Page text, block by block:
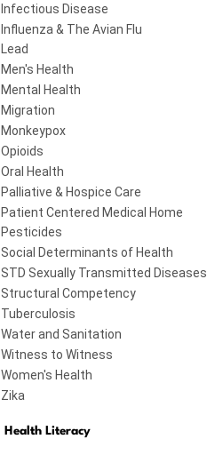
Infectious Disease
Influenza & The Avian Flu
Lead
Men's Health
Mental Health
Migration
Monkeypox
Opioids
Oral Health
Palliative & Hospice Care
Patient Centered Medical Home
Pesticides
Social Determinants of Health
STD Sexually Transmitted Diseases
Structural Competency
Tuberculosis
Water and Sanitation
Witness to Witness
Women's Health
Zika
Health Literacy